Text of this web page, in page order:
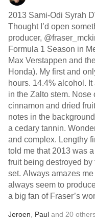
2013 Sami-Odi Syrah
Thought I’d open
producer,
Formula 1 Season in
Max Verstappen and
Honda). My first and
hours. 14.4% alcohol.
in the Zalto stem. Nose
cinnamon and dried
notes in the
a cedary tannin.
and complex. Lengthy
told me that 2013 was
fruit being destroyed by
set. Always amazes
always seem to
a big fan of Fraser’s
Jeroen Paul and 20